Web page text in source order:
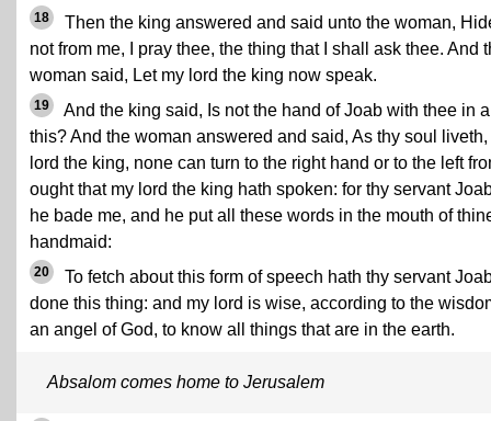
18
Then the king answered and said unto the woman,
not from me, I pray thee, the thing that I shall ask thee. And
woman said, Let my lord the king now speak.
19
And the king said, Is not the hand of Joab with thee in
this? And the woman answered and said, As thy soul liveth,
lord the king, none can turn to the right hand or to the left
ought that my lord the king hath spoken: for thy servant
he bade me, and he put all these words in the mouth of
handmaid:
20
To fetch about this form of speech hath thy servant
done this thing: and my lord is wise, according to the
an angel of God, to know all things that are in the earth.
Absalom comes home to Jerusalem